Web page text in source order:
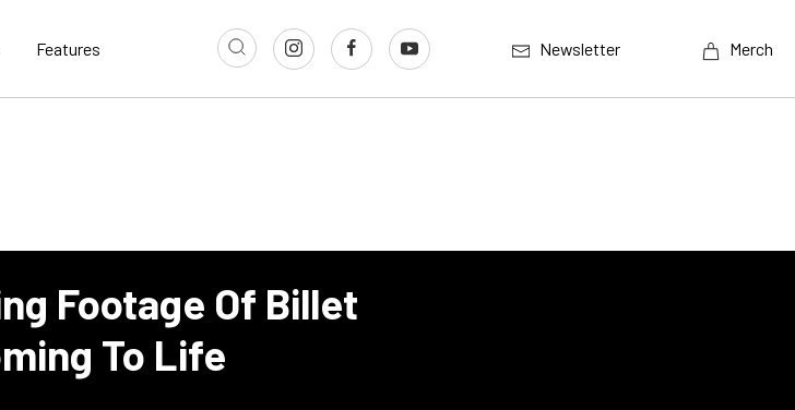
Features Newsletter Merch
Footage Of Billet
To Life